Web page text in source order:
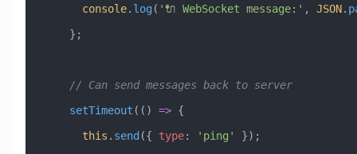
      console
. log ( '🔌 WebSocket message:' , JSON.
    };
    // Can send messages back to server
    setTimeout
(() => {
      this
. send ({ type: 'ping'
});